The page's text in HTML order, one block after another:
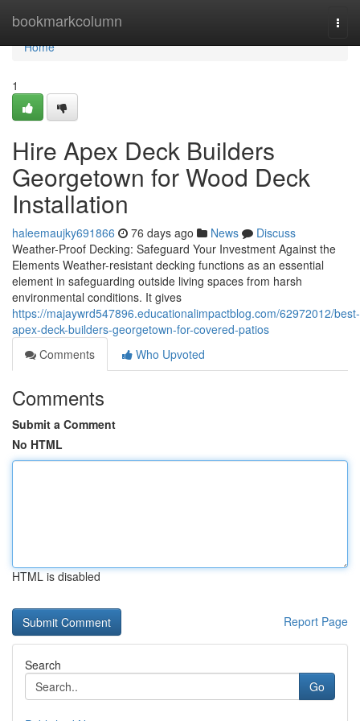
bookmarkcolumn
Home
Home
1
Hire Apex Deck Builders
Georgetown for Wood Deck
Installation
haleemaujky691866 76 days ago News
Discuss
Weather-Proof Decking: Safeguard Your Investment Against the
Elements Weather-resistant decking functions as an essential
element in safeguarding outside living spaces from harsh
environmental conditions. It gives
https://majaywrd547896.educationalimpactblog.com/62972012/best-
apex-deck-builders-georgetown-for-covered-patios
Comments
Who Upvoted
Comments
Submit a Comment
No HTML
HTML is disabled
Report Page
Search
Go